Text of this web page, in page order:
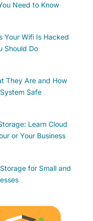
Need to Know
Your Wifi Is Hacked
Should Do
They Are and How
Safe
Learn Cloud
or Your Business
for Small and